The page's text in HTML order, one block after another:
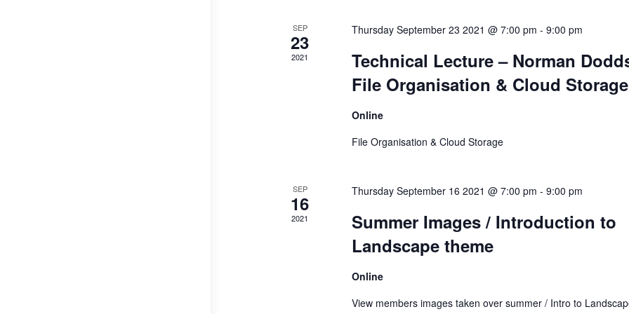
SEP
23
2021
Thursday September 23 2021 @ 7:00 pm - 9:00 pm
Technical Lecture – Norman
File Organisation & Cloud Storage
Online
File Organisation & Cloud Storage
SEP
16
2021
Thursday September 16 2021 @ 7:00 pm - 9:00 pm
Summer Images / Introduction to
Landscape theme
Online
View members images taken over summer / Intro to